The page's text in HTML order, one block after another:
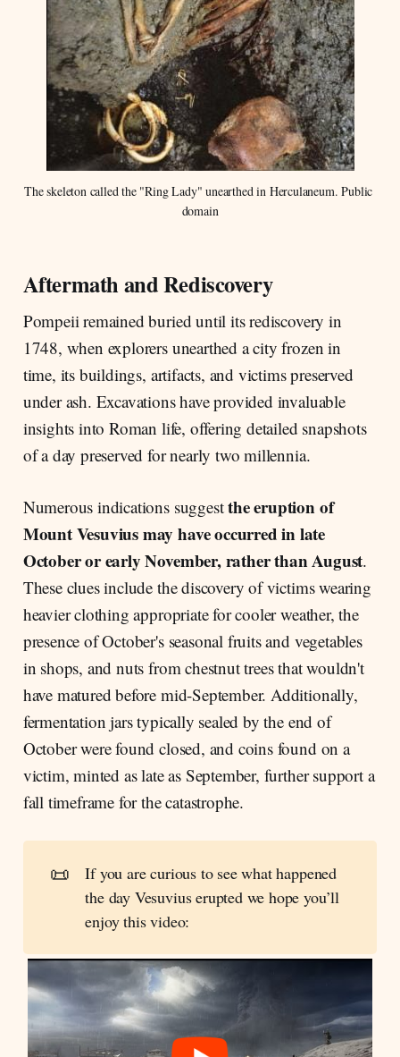
The skeleton called the "Ring Lady" unearthed in Herculaneum. Public
domain
Aftermath and Rediscovery
Pompeii remained buried until its rediscovery in
1748, when explorers unearthed a city frozen in
time, its buildings, artifacts, and victims preserved
under ash. Excavations have provided invaluable
insights into Roman life, offering detailed snapshots
of a day preserved for nearly two millennia.
Numerous indications suggestthe eruption of
Mount Vesuvius may have occurred in late
October or early November, rather than August.
These clues include the discovery of victims wearing
heavier clothing appropriate for cooler weather, the
presence of October's seasonal fruits and vegetables
in shops, and nuts from chestnut trees that wouldn't
have matured before mid-September. Additionally,
fermentation jars typically sealed by the end of
October were found closed, and coins found on a
victim, minted as late as September, further support a
fall timeframe for the catastrophe.
📜
If you are curious to see what happened
the day Vesuvius erupted we hope you’ll
enjoy this video: